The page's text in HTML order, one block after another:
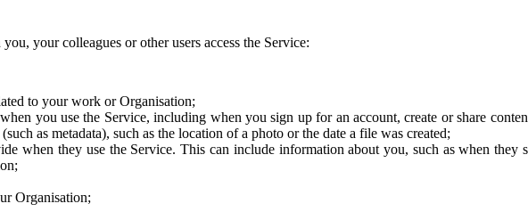
your colleagues or other users access the Service:
to your work or Organisation;
you use the Service, including when you sign up for an account, create or share
as metadata), such as the location of a photo or the date a file was created;
when they use the Service. This can include information about you, such as when they
Organisation;